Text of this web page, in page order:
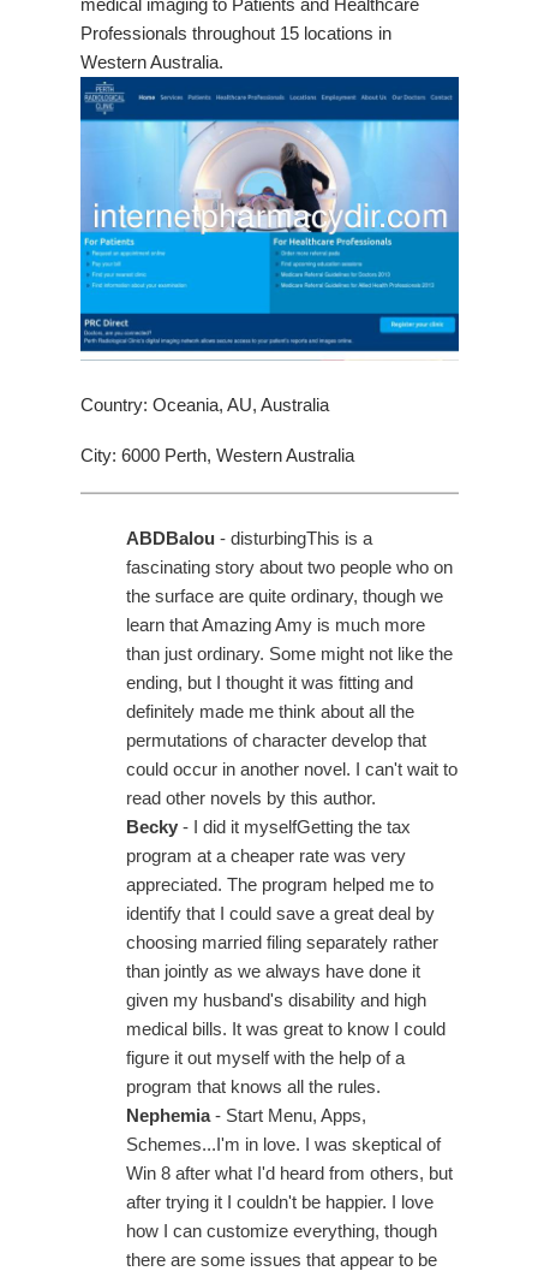
medical imaging to Patients and Healthcare
Professionals throughout 15 locations in
Western Australia.
Country: Oceania, AU, Australia
City: 6000 Perth, Western Australia
ABDBalou - disturbingThis is a
fascinating story about two people who on
the surface are quite ordinary, though we
learn that Amazing Amy is much more
than just ordinary. Some might not like the
ending, but I thought it was fitting and
definitely made me think about all the
permutations of character develop that
could occur in another novel. I can't wait to
read other novels by this author.
Becky- I did it myselfGetting the tax
program at a cheaper rate was very
appreciated. The program helped me to
identify that I could save a great deal by
choosing married filing separately rather
than jointly as we always have done it
given my husband's disability and high
medical bills. It was great to know I could
figure it out myself with the help of a
program that knows all the rules.
Nephemia- Start Menu, Apps,
Schemes...I'm in love. I was skeptical of
Win 8 after what I'd heard from others, but
after trying it I couldn't be happier. I love
how I can customize everything, though
there are some issues that appear to be